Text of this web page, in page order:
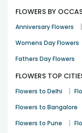
FLOWERS BY
Anniversary Flowers |
Womens Day Flowers
Fathers Day Flowers
FLOWERS TOP
Flowers to Delhi |
Flowers to Bangalore
Flowers to Pune |